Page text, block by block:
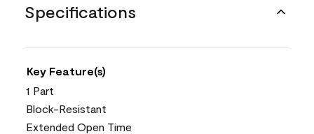
Specifications
Key Feature(s)
1 Part
Block-Resistant
Extended Open Time